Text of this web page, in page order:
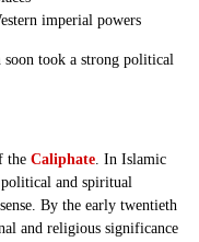
imperial powers
soon took a strong political
the Caliphate. In Islamic
and spiritual
By the early twentieth
and religious significance